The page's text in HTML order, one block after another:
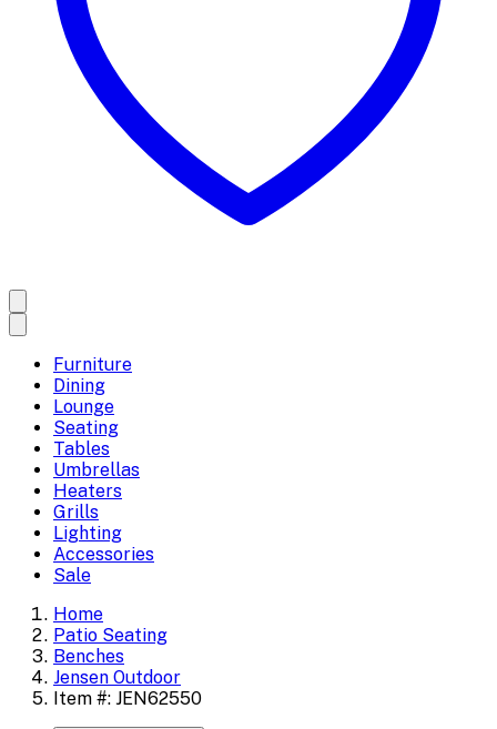
Furniture
Dining
Lounge
Seating
Tables
Umbrellas
Heaters
Grills
Lighting
Accessories
Sale
Home
Patio Seating
Benches
Jensen Outdoor
Item #: JEN62550